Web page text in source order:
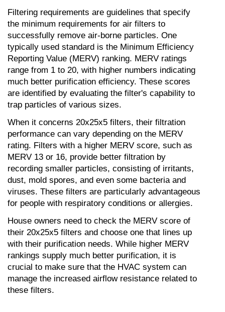
Filtering requirements are guidelines that specify
the minimum requirements for air filters to
successfully remove air-borne particles. One
typically used standard is the Minimum Efficiency
Reporting Value (MERV) ranking. MERV ratings
range from 1 to 20, with higher numbers indicating
much better purification efficiency. These scores
are identified by evaluating the filter's capability to
trap particles of various sizes.
When it concerns 20x25x5 filters, their filtration
performance can vary depending on the MERV
rating. Filters with a higher MERV score, such as
MERV 13 or 16, provide better filtration by
recording smaller particles, consisting of irritants,
dust, mold spores, and even some bacteria and
viruses. These filters are particularly advantageous
for people with respiratory conditions or allergies.
House owners need to check the MERV score of
their 20x25x5 filters and choose one that lines up
with their purification needs. While higher MERV
rankings supply much better purification, it is
crucial to make sure that the HVAC system can
manage the increased airflow resistance related to
these filters.